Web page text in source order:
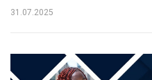
31.07.2025